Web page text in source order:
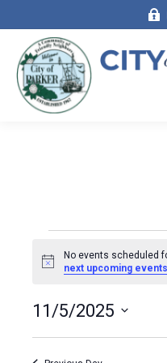
Events
for
November
Notice
No events scheduled
next upcoming events
11/5/2025